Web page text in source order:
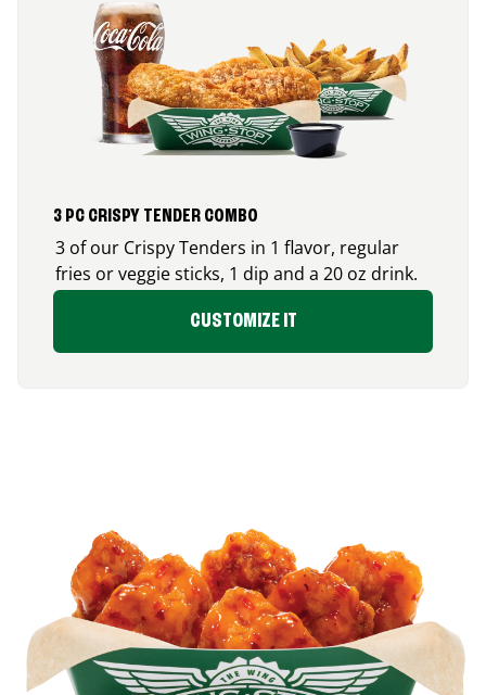
3 PC CRISPY TENDER COMBO
3 of our Crispy Tenders in 1 flavor, regular
fries or veggie sticks, 1 dip and a 20 oz drink.
CUSTOMIZE IT